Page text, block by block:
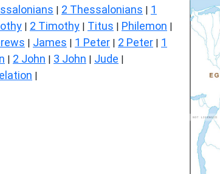
| 2 Thessalonians | 1
| 2 Timothy | Titus | Philemon |
| James | 1 Peter | 2 Peter | 1
| 2 John | 3 John | Jude |
|